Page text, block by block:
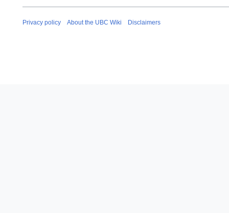
Privacy policy About the UBC Wiki Disclaimers